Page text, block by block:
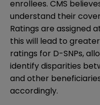
enrollees. CMS
understand their
Ratings are assigned
this will lead to
ratings for D-SNPs,
identify disparities
and other
accordingly.